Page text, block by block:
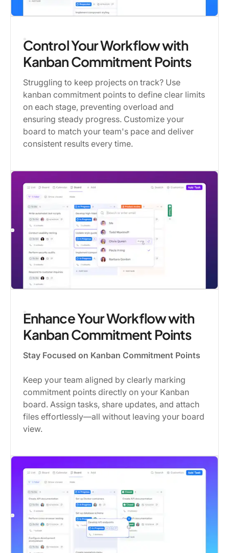
Control Your Workflow with
Kanban Commitment Points
Struggling to keep projects on track? Use
kanban commitment points to define clear limits
on each stage, preventing overload and
ensuring steady progress. Customize your
board to match your team's pace and deliver
consistent results every time.
Enhance Your Workflow with
Kanban Commitment Points
Stay Focused on Kanban Commitment Points
Keep your team aligned by clearly marking
commitment points directly on your Kanban
board. Assign tasks, share updates, and attach
files effortlessly—all without leaving your board
view.